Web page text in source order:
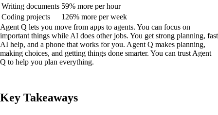
Writing documents 59% more per hour
Coding projects
126% more per week
Agent Q lets you move from apps to agents. You can focus on
important things while AI does other jobs. You get strong planning, fast
AI help, and a phone that works for you. Agent Q makes planning,
making choices, and getting things done smarter. You can trust Agent
Q to help you plan everything.
Key Takeaways